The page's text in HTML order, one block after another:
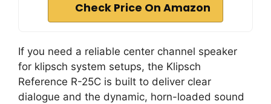
Check Price On Amazon
If you need a reliable center channel speaker
for klipsch system setups, the Klipsch
Reference R-25C is built to deliver clear
dialogue and the dynamic, horn-loaded sound